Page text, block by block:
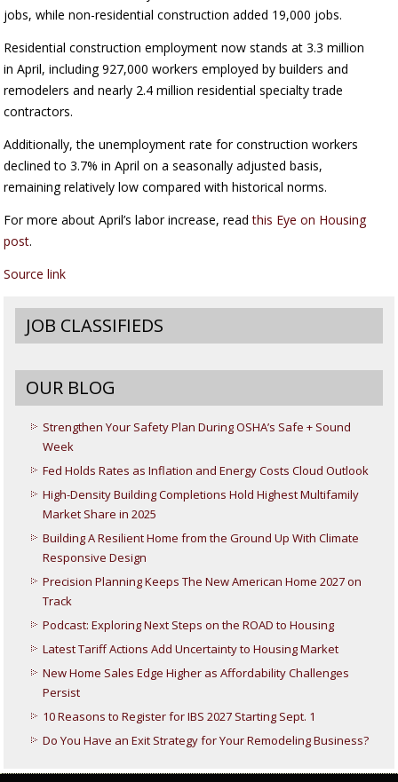
jobs, while non-residential construction added 19,000 jobs.
Residential construction employment now stands at 3.3 million
in April, including 927,000 workers employed by builders and
remodelers and nearly 2.4 million residential specialty trade
contractors.
Additionally, the unemployment rate for construction workers
declined to 3.7% in April on a seasonally adjusted basis,
remaining relatively low compared with historical norms.
For more about April’s labor increase, readthis Eye on Housing
post.
Source link
JOB CLASSIFIEDS
OUR BLOG
Strengthen Your Safety Plan During OSHA’s Safe + Sound
Week
Fed Holds Rates as Inflation and Energy Costs Cloud Outlook
High-Density Building Completions Hold Highest Multifamily
Market Share in 2025
Building A Resilient Home from the Ground Up With Climate
Responsive Design
Precision Planning Keeps The New American Home 2027 on
Track
Podcast: Exploring Next Steps on the ROAD to Housing
Latest Tariff Actions Add Uncertainty to Housing Market
New Home Sales Edge Higher as Affordability Challenges
Persist
10 Reasons to Register for IBS 2027 Starting Sept. 1
Do You Have an Exit Strategy for Your Remodeling Business?